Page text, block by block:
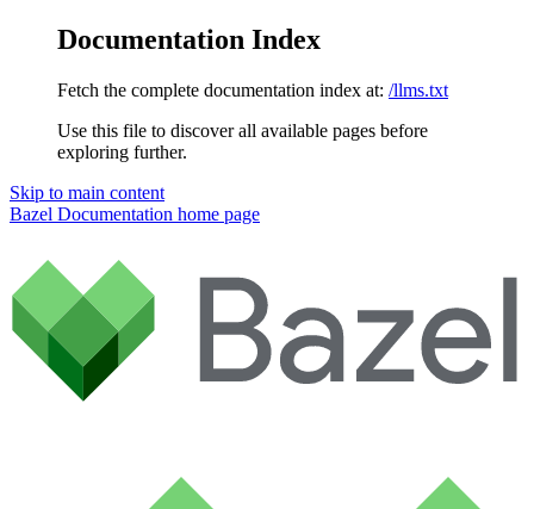
Documentation Index
Fetch the complete documentation index at: /llms.txt
Use this file to discover all available pages before
exploring further.
Skip to main content
Bazel Documentation home page